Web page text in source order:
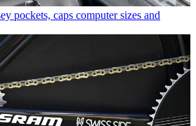
pockets, caps computer sizes and